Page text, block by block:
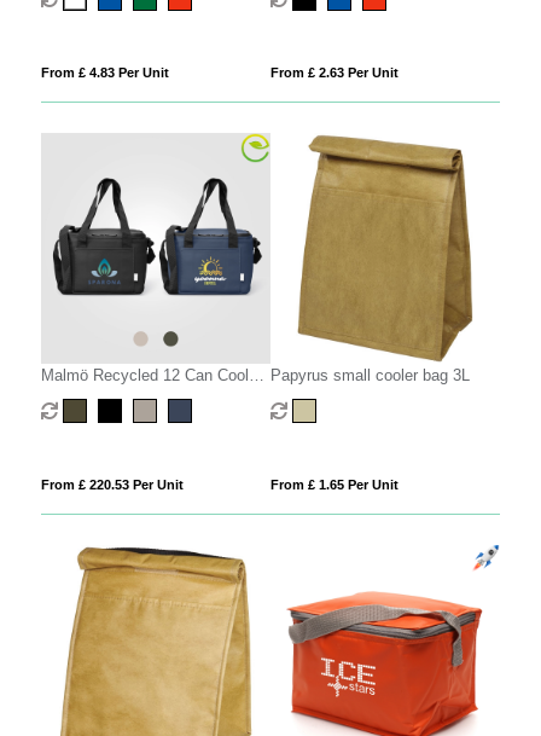
From £ 4.83 Per Unit From £ 2.63 Per Unit
Malmö Recycled 12 Can Cooler
Bag - 11L
From £ 220.53 Per Unit
Papyrus small cooler bag 3L
From £ 1.65 Per Unit